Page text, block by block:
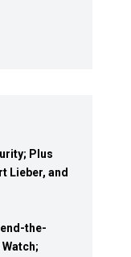
Plus
Lieber, and
the-